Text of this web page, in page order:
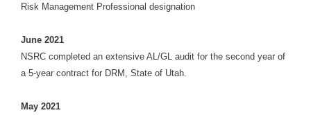
Risk Management Professional designation
June 2021
NSRC completed an extensive AL/GL audit for the second year of
a 5-year contract for DRM, State of Utah.
May 2021